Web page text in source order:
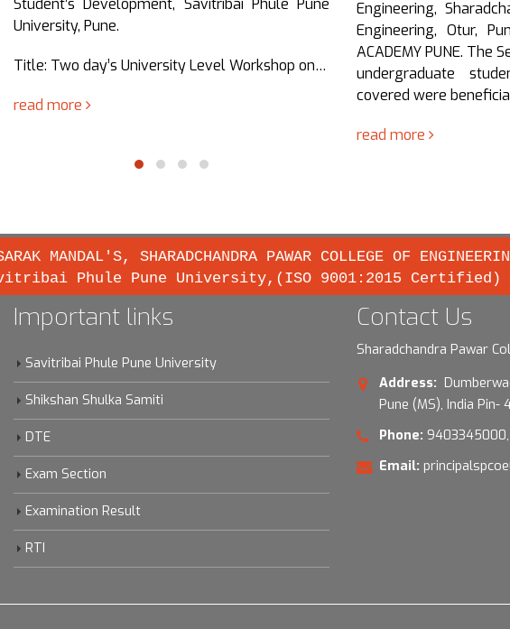
Engineering, Sharadchandra Pawar College of
Engineering, Otur, Pune, conducted by GATS
undergraduate students and the contents
covered were beneficial…
Electronics
Engineering,
Engineering, Otur,
academy Pune. The
MANDAL'S, SHARADCHANDRA PAWAR COLLEGE OF
Phule Pune University,(ISO 9001:2015 Certified)
Important links
Savitribai Phule Pune University
Shikshan Shulka Samiti
DTE
Exam Section
Examination Result
RTI
Contact Us
Address:
Pune (MS), India Pin-
Phone: